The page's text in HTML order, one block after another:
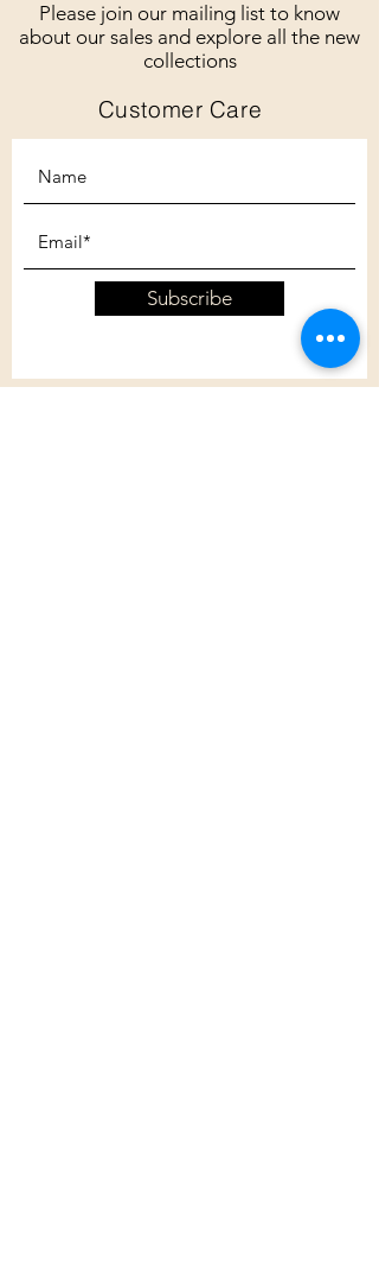
Please join our mailing list to know
about our sales and explore all the new
collections
Customer Care
Subscribe